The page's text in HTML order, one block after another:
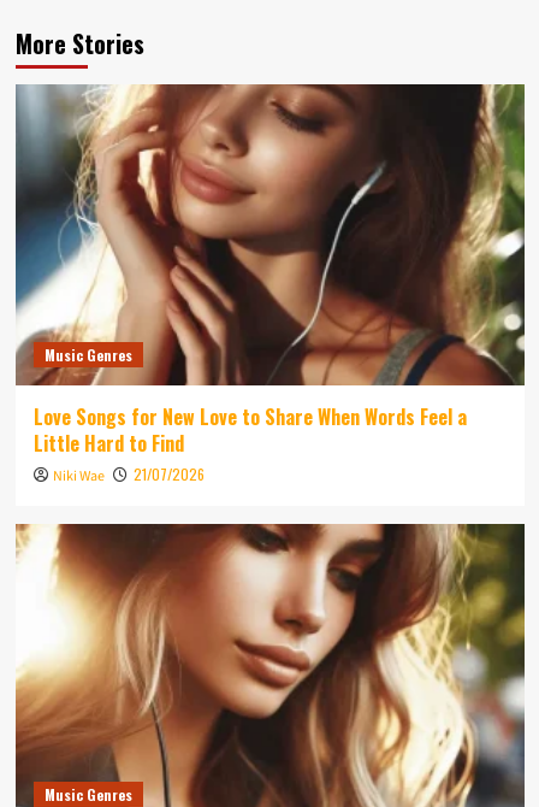
More Stories
Music Genres
Love Songs for New Love to Share When Words Feel a
Little Hard to Find
Niki Wae 21/07/2026
Music Genres